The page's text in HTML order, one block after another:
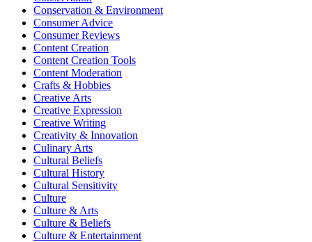
Conservation & Environment
Consumer Advice
Consumer Reviews
Content Creation
Content Creation Tools
Content Moderation
Crafts & Hobbies
Creative Arts
Creative Expression
Creative Writing
Creativity & Innovation
Culinary Arts
Cultural Beliefs
Cultural History
Cultural Sensitivity
Culture
Culture & Arts
Culture & Beliefs
Culture & Entertainment